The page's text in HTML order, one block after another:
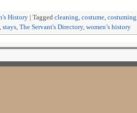
History Tagged cleaning, costume, costuming
, stays, The Servant's Directory, women’s history